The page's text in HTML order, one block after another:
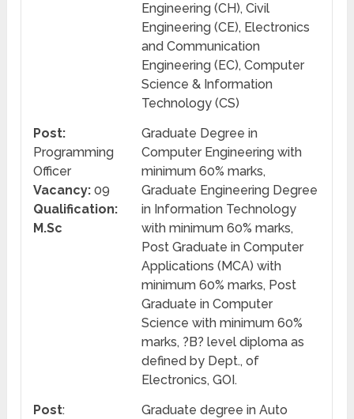
Engineering (CH), Civil
Engineering (CE), Electronics
and Communication
Engineering (EC), Computer
Science & Information
Technology (CS)
Post:
Programming
Officer
Vacancy:09
Qualification:
M.Sc
Graduate Degree in
Computer Engineering with
minimum 60% marks,
Graduate Engineering Degree
in Information Technology
with minimum 60% marks,
Post Graduate in Computer
Applications (MCA) with
minimum 60% marks, Post
Graduate in Computer
Science with minimum 60%
marks, ?B? level diploma as
defined by Dept., of
Electronics, GOI.
Post:
Graduate degree in Auto